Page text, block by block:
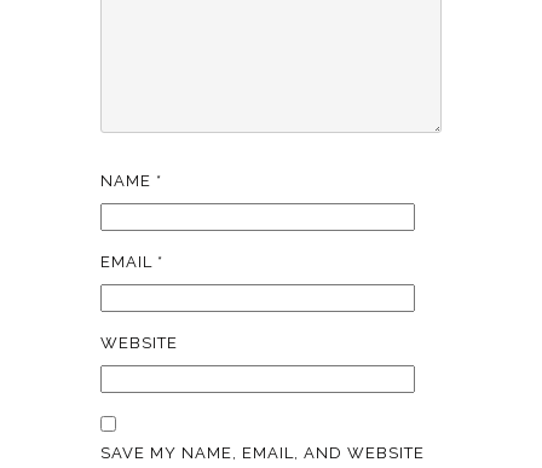
NAME *
EMAIL *
WEBSITE
SAVE MY NAME, EMAIL, AND WEBSITE